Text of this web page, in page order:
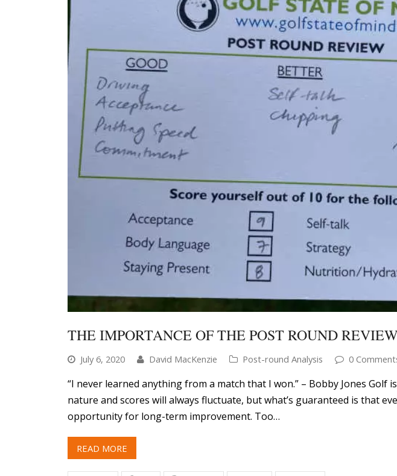
THE IMPORTANCE OF THE POST ROUND
July 6, 2020 David MacKenzie Post-round Analysis 0
“I never learned anything from a match that I won.” – Bobby Jones Golf
nature and scores will always fluctuate, but what’s guaranteed is that
opportunity for long-term improvement. Too…
READ MORE